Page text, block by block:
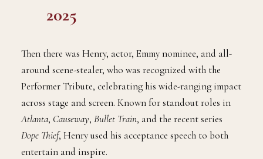
2025
Then there was Henry, actor, Emmy nominee, and all-
around scene-stealer, who was recognized with the
Performer Tribute, celebrating his wide-ranging impact
across stage and screen. Known for standout roles in
Atlanta, Causeway, Bullet Train, and the recent series
Dope Thief, Henry used his acceptance speech to both
entertain and inspire.